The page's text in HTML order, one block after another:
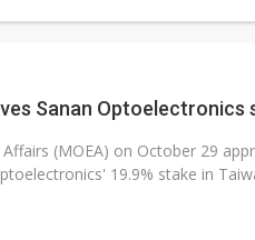
Sanan Optoelectronics
(MOEA) on October 29
19.9% stake in